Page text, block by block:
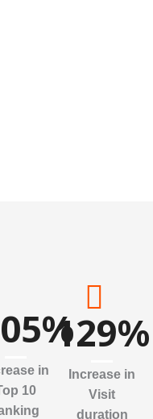
%
in
10
129%
Increase in
Visit
duration